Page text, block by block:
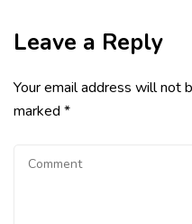
Leave a Reply
Your email address will not
marked *